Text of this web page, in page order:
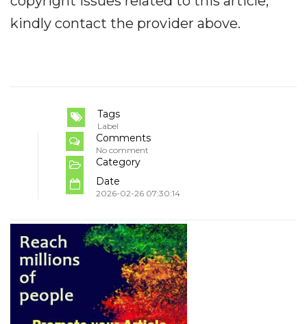
kindly contact the provider above.
Tags
Label
Comments
No comment
Category
Date
2026-02-26 07:30:14